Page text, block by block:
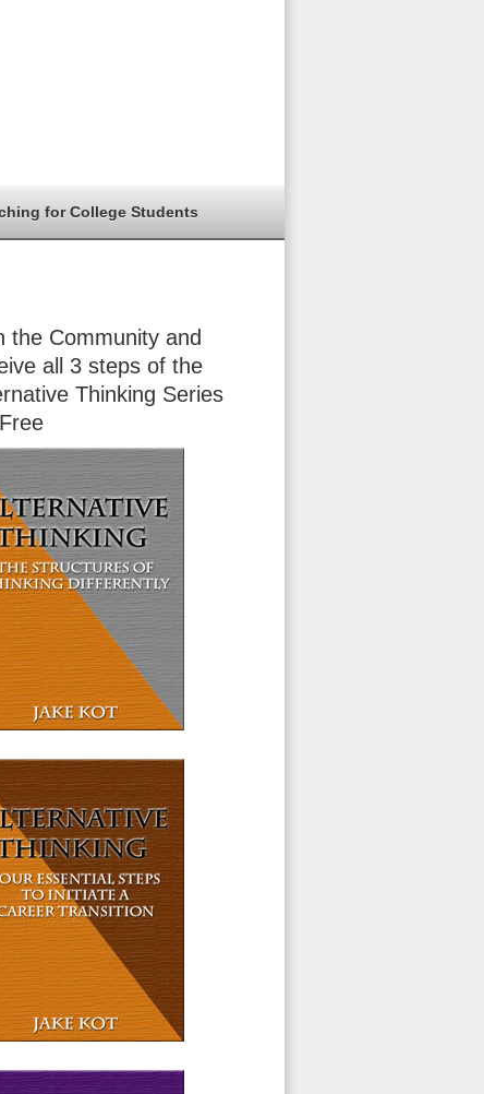
for College Students
the Community and
all 3 steps of the
Thinking Series